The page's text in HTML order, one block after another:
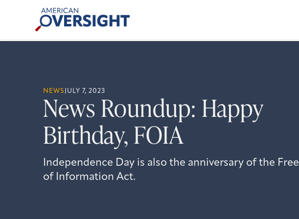
American
Oversight
NEWS JULY 7, 2023
News Roundup: Happy
Birthday, FOIA
Independence Day is also the anniversary of the
of Information Act.